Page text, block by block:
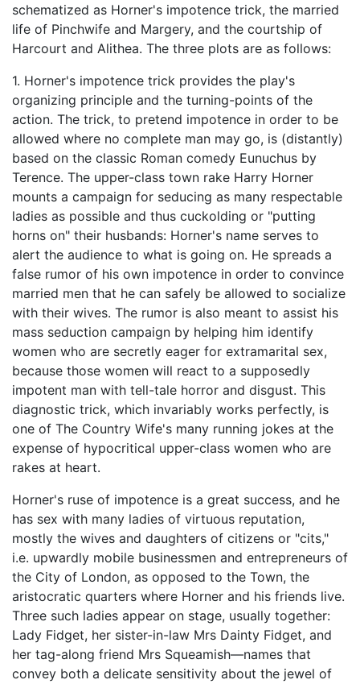
schematized as Horner's impotence trick, the married
life of Pinchwife and Margery, and the courtship of
Harcourt and Alithea. The three plots are as follows:
1. Horner's impotence trick provides the play's
organizing principle and the turning-points of the
action. The trick, to pretend impotence in order to be
allowed where no complete man may go, is (distantly)
based on the classic Roman comedy Eunuchus by
Terence. The upper-class town rake Harry Horner
mounts a campaign for seducing as many respectable
ladies as possible and thus cuckolding or "putting
horns on" their husbands: Horner's name serves to
alert the audience to what is going on. He spreads a
false rumor of his own impotence in order to convince
married men that he can safely be allowed to socialize
with their wives. The rumor is also meant to assist his
mass seduction campaign by helping him identify
women who are secretly eager for extramarital sex,
because those women will react to a supposedly
impotent man with tell-tale horror and disgust. This
diagnostic trick, which invariably works perfectly, is
one of The Country Wife's many running jokes at the
expense of hypocritical upper-class women who are
rakes at heart.
Horner's ruse of impotence is a great success, and he
has sex with many ladies of virtuous reputation,
mostly the wives and daughters of citizens or "cits,"
i.e. upwardly mobile businessmen and entrepreneurs of
the City of London, as opposed to the Town, the
aristocratic quarters where Horner and his friends live.
Three such ladies appear on stage, usually together:
Lady Fidget, her sister-in-law Mrs Dainty Fidget, and
her tag-along friend Mrs Squeamish—names that
convey both a delicate sensitivity about the jewel of